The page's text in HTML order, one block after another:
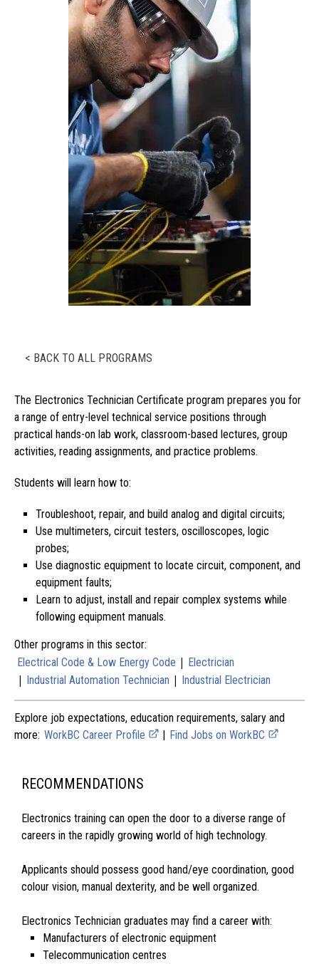
< BACK TO ALL PROGRAMS
The Electronics Technician Certificate program prepares you for
a range of entry-level technical service positions through
practical hands-on lab work, classroom-based lectures, group
activities, reading assignments, and practice problems.
Students will learn how to:
Troubleshoot, repair, and build analog and digital circuits;
Use multimeters, circuit testers, oscilloscopes, logic
probes;
Use diagnostic equipment to locate circuit, component, and
equipment faults;
Learn to adjust, install and repair complex systems while
following equipment manuals.
Other programs in this sector:
Electrical Code & Low Energy Code | Electrician
| Industrial Automation Technician | Industrial Electrician
Explore job expectations, education requirements, salary and
more: WorkBC Career Profile | Find Jobs on WorkBC
RECOMMENDATIONS
Electronics training can open the door to a diverse range of
careers in the rapidly growing world of high technology.
Applicants should possess good hand/eye coordination, good
colour vision, manual dexterity, and be well organized.
Electronics Technician graduates may find a career with:
Manufacturers of electronic equipment
Telecommunication centres